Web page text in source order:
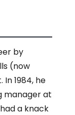
by
(now
1984, he
manager at
a knack